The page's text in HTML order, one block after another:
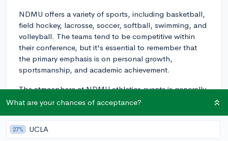
NDMU offers a variety of sports, including basketball,
field hockey, lacrosse, soccer, softball, swimming, and
volleyball. The teams tend to be competitive within
their conference, but it's essential to remember that
the primary emphasis is on personal growth,
sportsmanship, and academic achievement.
The atmosphere at NDMU athletics events is generally
friendly and supportive, with a sense of camaraderie
teammates and coaches prioritize teamwork,
community, and personal development both on and
What are your chances of acceptance?
27% UCLA